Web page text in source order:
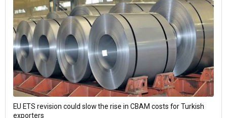
EU ETS revision could slow the rise in CBAM costs for Turkish
exporters